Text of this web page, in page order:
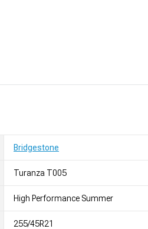
Bridgestone
Turanza T005
High Performance Summer
255/45R21